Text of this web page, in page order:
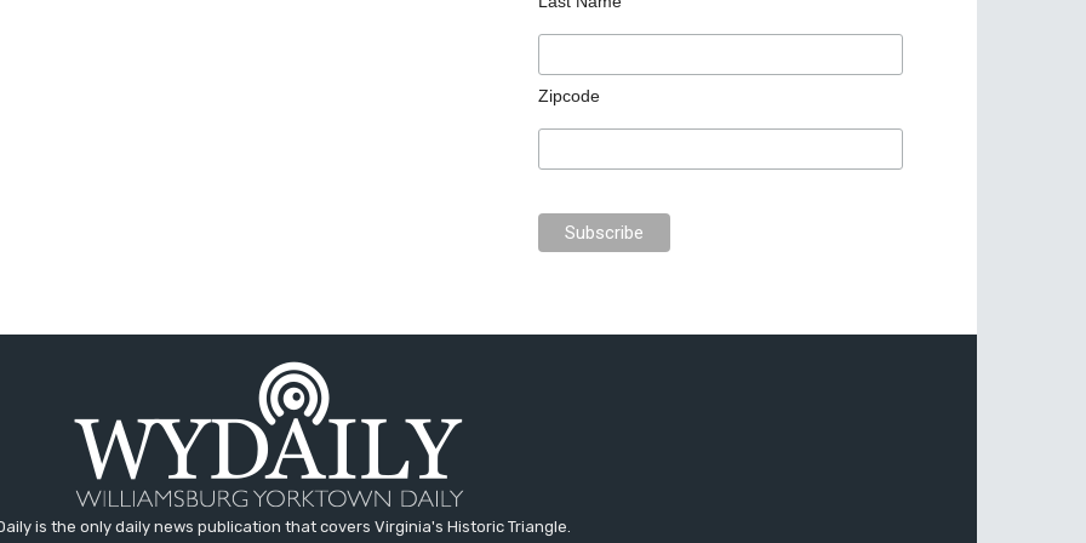
Zipcode
is the only daily news publication that covers Virginia's Historic Triangle.